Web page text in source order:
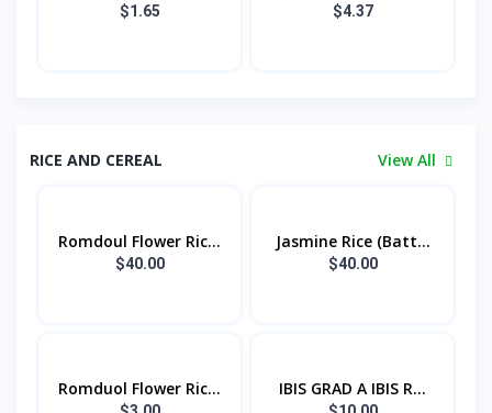
$1.65 $4.37
RICE AND CEREAL View All
Romdoul Flower Ric...
$40.00
Jasmine Rice (Batt...
$40.00
Romduol Flower Ric... IBIS GRAD A IBIS R...